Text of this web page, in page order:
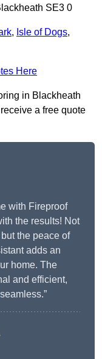
SE3 0
, Isle of Dogs,
Here
in Blackheath
a free quote
with Fireproof
the results! Not
the peace of
adds an
home. The
and efficient,